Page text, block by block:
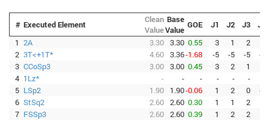
# Executed Element
Clean
Value
Base
Value GOE J1 J2 J3
J4
1 2A 3.30 3.30 0.55 3 1 2
2 3T<+1T* 4.60 3.36-1.68 -5 -5 -5
-5
3 CCoSp3 3.00 3.00 0.45 3 2 1
4 1Lz* - - - - - -
5 LSp2 1.90 1.90-0.06 1 2 0
-2
6 StSq2 2.60 2.60 0.30 1 1 2
7 FSSp3 2.60 2.60 0.39 1 2 2